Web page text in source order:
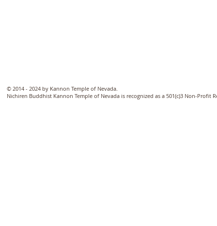
© 2014 - 2024 by Kannon Temple of Nevada.
Nichiren Buddhist Kannon Temple of Nevada is recognized as a 501(c)3 Non-Profit